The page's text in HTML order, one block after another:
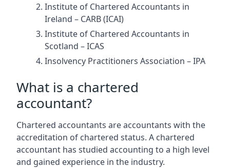
Institute of Chartered Accountants in
Ireland – CARB (ICAI)
Institute of Chartered Accountants in
Scotland – ICAS
Insolvency Practitioners Association – IPA
What is a chartered
accountant?
Chartered accountants are accountants with the
accreditation of chartered status. A chartered
accountant has studied accounting to a high level
and gained experience in the industry.